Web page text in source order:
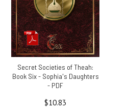
Secret Societies of Theah:
Book Six - Sophia's Daughters
- PDF
$10.83